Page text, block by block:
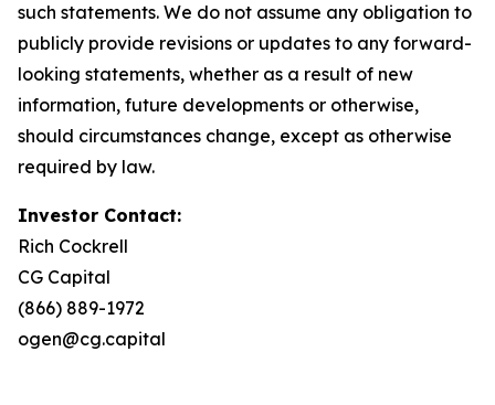
such statements. We do not assume any obligation to
publicly provide revisions or updates to any forward-
looking statements, whether as a result of new
information, future developments or otherwise,
should circumstances change, except as otherwise
required by law.
Investor Contact:
Rich Cockrell
CG Capital
(866) 889-1972
ogen@cg.capital